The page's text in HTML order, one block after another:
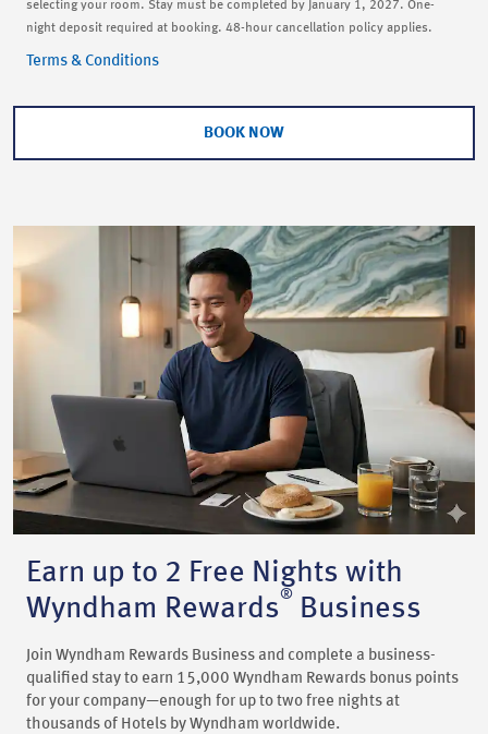
selecting your room. Stay must be completed by January 1, 2027. One-
night deposit required at booking. 48-hour cancellation policy applies.
Terms & Conditions
BOOK NOW
Earn up to 2 Free Nights with
Wyndham Rewards® Business
Join Wyndham Rewards Business and complete a business-
qualified stay to earn 15,000 Wyndham Rewards bonus points
for your company—enough for up to two free nights at
thousands of Hotels by Wyndham worldwide.